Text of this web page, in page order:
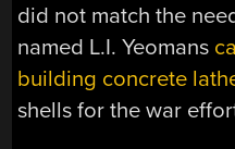
did not match the
named L.I. Yeomans
building concrete
shells for the war